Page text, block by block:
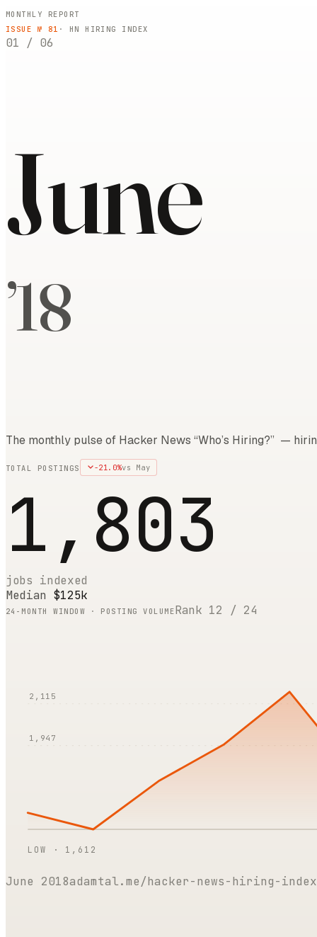
MONTHLY REPORT
ISSUE № 81 · HN HIRING INDEX
01 / 06
June
’18
The monthly pulse of Hacker News “Who’s Hiring?” —
TOTAL POSTINGS -21.0%vs May
1,803
jobs indexed
Median $125k
24 -MONTH WINDOW · POSTING VOLUMERank 12 / 24
2,115
1,947
LOW · 1,612
June 2018adamtal.me/hacker-news-hiring-index